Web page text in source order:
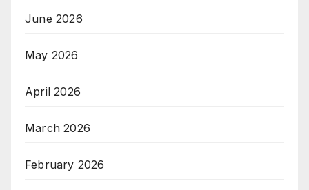
June 2026
May 2026
April 2026
March 2026
February 2026